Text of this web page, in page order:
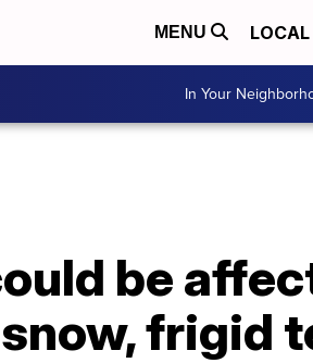
MENU LOCAL
In Your
be
frigid